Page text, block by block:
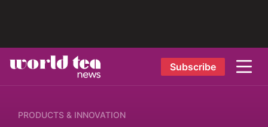
Subscribe
PRODUCTS & INNOVATION